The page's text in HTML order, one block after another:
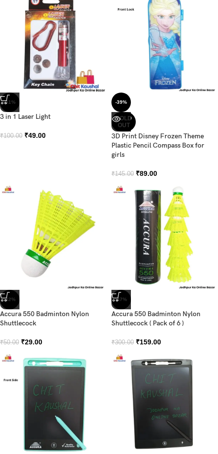
-51%
3 in 1 Laser Light
₹100.00 ₹49.00
-39%
SOLD
OUT
3D Print Disney Frozen Theme
Plastic Pencil Compass Box for
girls
₹145.00 ₹89.00
-42%
Accura 550 Badminton Nylon
Shuttlecock
₹50.00 ₹29.00
-47%
Accura 550 Badminton Nylon
Shuttlecock ( Pack of 6 )
₹300.00 ₹159.00